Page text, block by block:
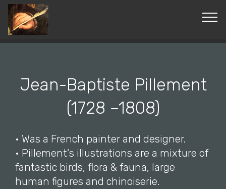
© Copyright 2019 Pavel - All Rights Reserved.
Jean-Baptiste Pillement
(1728 –1808)
• Was a French painter and designer.
• Pillement's illustrations are a mixture of
fantastic birds, flora & fauna, large
human figures and chinoiserie.